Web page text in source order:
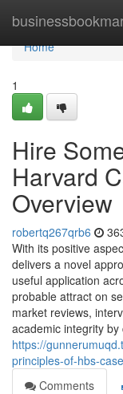
Home
Home
1
Hire
Harvard
Overview
robertq267qrb6
With its positive
delivers a novel
useful application
probable attract on
market reviews,
academic integrity
https://
principles-of-hbs-
Comments